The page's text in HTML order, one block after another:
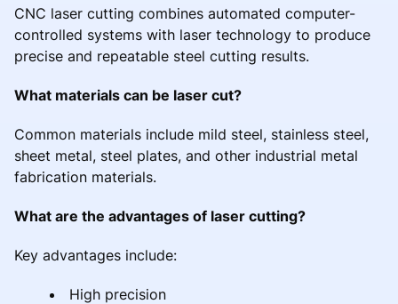
CNC laser cutting combines automated computer-
controlled systems with laser technology to produce
precise and repeatable steel cutting results.
What materials can be laser cut?
Common materials include mild steel, stainless steel,
sheet metal, steel plates, and other industrial metal
fabrication materials.
What are the advantages of laser cutting?
Key advantages include:
High precision